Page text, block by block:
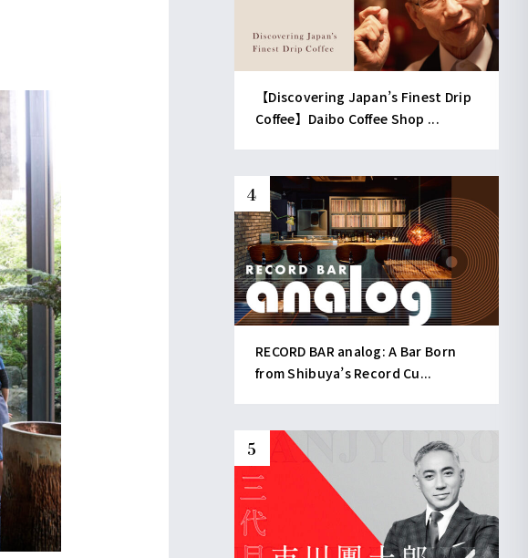
【Discovering Japan’s Finest Drip
Coffee】Daibo Coffee Shop ...
RECORD BAR analog: A Bar Born
from Shibuya’s Record Cu...